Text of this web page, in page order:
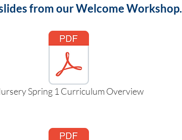
from our Welcome Workshop.
Spring 1 Curriculum Overview